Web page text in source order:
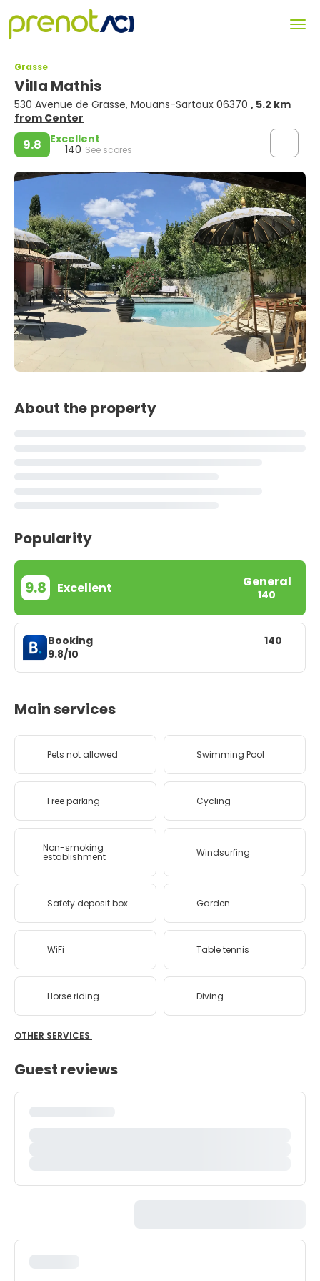
Grasse
Villa Mathis
530 Avenue de Grasse, Mouans-Sartoux 06370 , 5.2 km
from Center
9.8 Excellent
140 See scores
About the property
Popularity
9.8 Excellent General
140
Booking
9.8/10
140
Main services
Pets not allowed Swimming Pool
Free parking Cycling
Non-smoking
establishment Windsurfing
Safety deposit box Garden
WiFi Table tennis
Horse riding Diving
OTHER SERVICES
Guest reviews